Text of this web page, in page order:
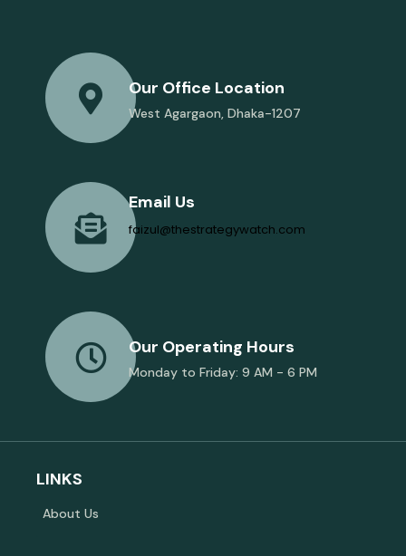
Our Office Location
West Agargaon, Dhaka-1207
Email Us
faizul@thestrategywatch.com
Our Operating Hours
Monday to Friday: 9 AM - 6 PM
LINKS
About Us